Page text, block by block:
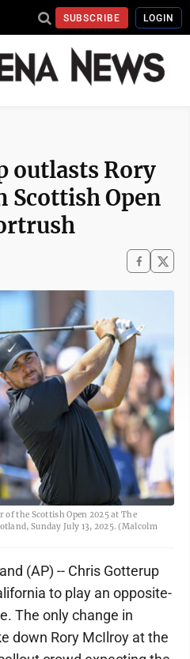
SUBSCRIBE LOGIN
outlasts Rory
Open
of the Scottish Open 2025 at The
Sunday July 13, 2025. (Malcolm
(AP) -- Chris Gotterup
to play an opposite-
The only change in
down Rory McIlroy at the